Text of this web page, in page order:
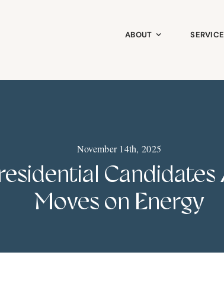
ABOUT
November 14th, 2025
Candidates
Moves on Energy